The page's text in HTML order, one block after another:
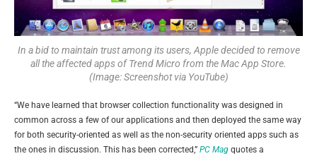
In a bid to maintain trust among its users, Apple decided to remove
all the affected apps of Trend Micro from the Mac App Store.
(Image: Screenshot via YouTube)
“We have learned that browser collection functionality was designed in
common across a few of our applications and then deployed the same way
for both security-oriented as well as the non-security oriented apps such as
the ones in discussion. This has been corrected,” PC Mag quotes a